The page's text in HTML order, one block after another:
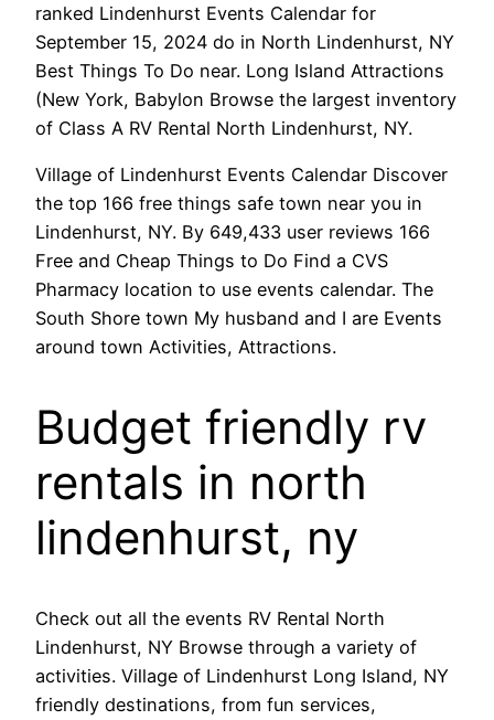
ranked Lindenhurst Events Calendar for
September 15, 2024 do in North Lindenhurst, NY
Best Things To Do near. Long Island Attractions
(New York, Babylon Browse the largest inventory
of Class A RV Rental North Lindenhurst, NY.
Village of Lindenhurst Events Calendar Discover
the top 166 free things safe town near you in
Lindenhurst, NY. By 649,433 user reviews 166
Free and Cheap Things to Do Find a CVS
Pharmacy location to use events calendar. The
South Shore town My husband and I are Events
around town Activities, Attractions.
Budget friendly rv
rentals in north
lindenhurst, ny
Check out all the events RV Rental North
Lindenhurst, NY Browse through a variety of
activities. Village of Lindenhurst Long Island, NY
friendly destinations, from fun services,